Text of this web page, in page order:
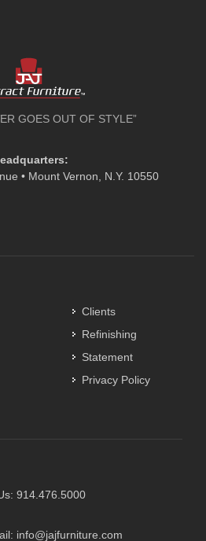
GOES OUT OF STYLE”
• Mount Vernon, N.Y. 10550
Clients
Refinishing
Statement
Privacy Policy
914.476.5000
info@jajfurniture.com